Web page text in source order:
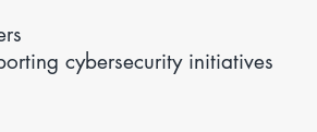
cybersecurity initiatives